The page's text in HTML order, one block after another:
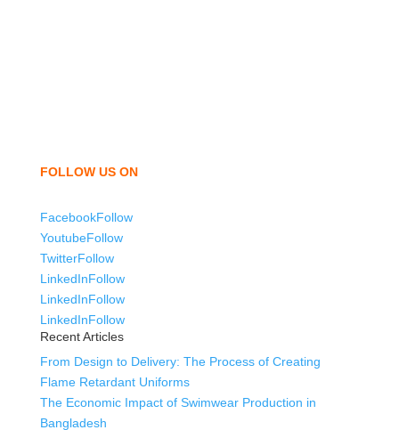
FOLLOW US ON
FacebookFollow
YoutubeFollow
TwitterFollow
LinkedInFollow
LinkedInFollow
LinkedInFollow
Recent Articles
From Design to Delivery: The Process of Creating
Flame Retardant Uniforms
The Economic Impact of Swimwear Production in
Bangladesh